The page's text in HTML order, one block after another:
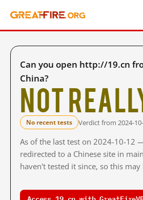
Can you open http://19.cn
China?
Not
No recent tests Verdict from 2024-
As of the last test on 2024-10-12
redirected to a Chinese site in
haven't tested it since, so this may